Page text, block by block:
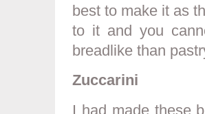
best to make it as
to it and you
breadlike than
Zuccarini
I had made these